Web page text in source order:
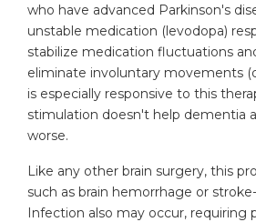
who have advanced Parkinson's
unstable medication (levodopa)
stabilize medication fluctuations
eliminate involuntary movements
is especially responsive to this
stimulation doesn't help dementia
worse.
Like any other brain surgery, this
such as brain hemorrhage or
Infection also may occur, requiring